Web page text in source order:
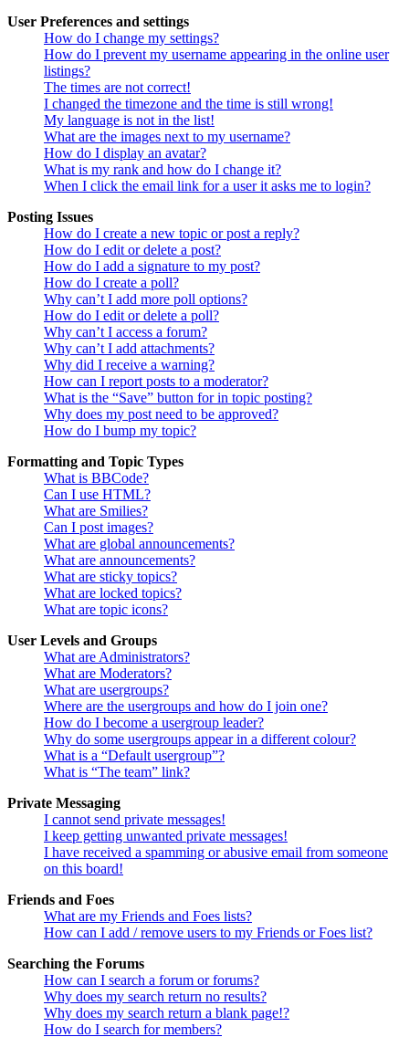
User Preferences and settings
How do I change my settings?
How do I prevent my username appearing in the online user
listings?
The times are not correct!
I changed the timezone and the time is still wrong!
My language is not in the list!
What are the images next to my username?
How do I display an avatar?
What is my rank and how do I change it?
When I click the email link for a user it asks me to login?
Posting Issues
How do I create a new topic or post a reply?
How do I edit or delete a post?
How do I add a signature to my post?
How do I create a poll?
Why can’t I add more poll options?
How do I edit or delete a poll?
Why can’t I access a forum?
Why can’t I add attachments?
Why did I receive a warning?
How can I report posts to a moderator?
What is the “Save” button for in topic posting?
Why does my post need to be approved?
How do I bump my topic?
Formatting and Topic Types
What is BBCode?
Can I use HTML?
What are Smilies?
Can I post images?
What are global announcements?
What are announcements?
What are sticky topics?
What are locked topics?
What are topic icons?
User Levels and Groups
What are Administrators?
What are Moderators?
What are usergroups?
Where are the usergroups and how do I join one?
How do I become a usergroup leader?
Why do some usergroups appear in a different colour?
What is a “Default usergroup”?
What is “The team” link?
Private Messaging
I cannot send private messages!
I keep getting unwanted private messages!
I have received a spamming or abusive email from someone
on this board!
Friends and Foes
What are my Friends and Foes lists?
How can I add / remove users to my Friends or Foes list?
Searching the Forums
How can I search a forum or forums?
Why does my search return no results?
Why does my search return a blank page!?
How do I search for members?